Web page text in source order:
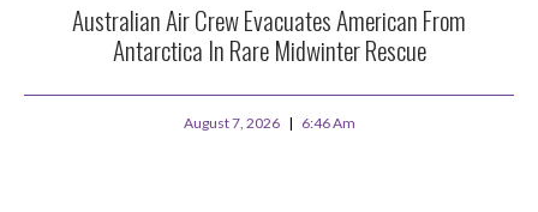
Australian Air Crew Evacuates American From
Antarctica In Rare Midwinter Rescue
August 7, 2026 6:46 Am